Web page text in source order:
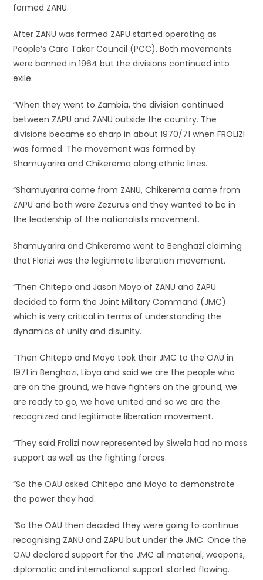
formed ZANU.
After ZANU was formed ZAPU started operating as
People’s Care Taker Council (PCC). Both movements
were banned in 1964 but the divisions continued into
exile.
“When they went to Zambia, the division continued
between ZAPU and ZANU outside the country. The
divisions became so sharp in about 1970/71 when FROLIZI
was formed. The movement was formed by
Shamuyarira and Chikerema along ethnic lines.
“Shamuyarira came from ZANU, Chikerema came from
ZAPU and both were Zezurus and they wanted to be in
the leadership of the nationalists movement.
Shamuyarira and Chikerema went to Benghazi claiming
that Florizi was the legitimate liberation movement.
“Then Chitepo and Jason Moyo of ZANU and ZAPU
decided to form the Joint Military Command (JMC)
which is very critical in terms of understanding the
dynamics of unity and disunity.
“Then Chitepo and Moyo took their JMC to the OAU in
1971 in Benghazi, Libya and said we are the people who
are on the ground, we have fighters on the ground, we
are ready to go, we have united and so we are the
recognized and legitimate liberation movement.
“They said Frolizi now represented by Siwela had no mass
support as well as the fighting forces.
“So the OAU asked Chitepo and Moyo to demonstrate
the power they had.
“So the OAU then decided they were going to continue
recognising ZANU and ZAPU but under the JMC. Once the
OAU declared support for the JMC all material, weapons,
diplomatic and international support started flowing.